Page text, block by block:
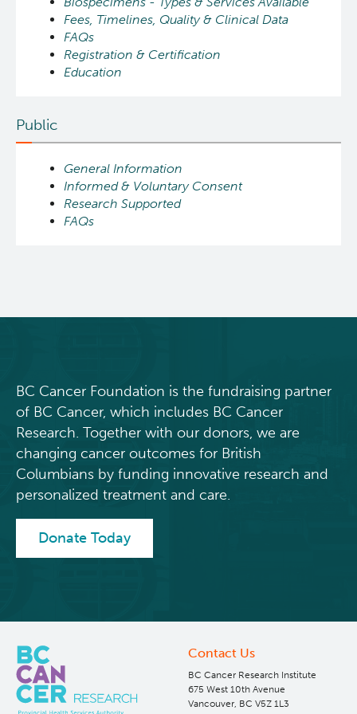
Fees, Timelines, Quality & Clinical Data
FAQs
Registration & Certification
Education
Public
General Information
Informed & Voluntary Consent
Research Supported
FAQs
BC Cancer Foundation is the fundraising partner
of BC Cancer, which includes BC Cancer
Research. Together with our donors, we are
changing cancer outcomes for British
Columbians by funding innovative research and
personalized treatment and care.
Donate Today
Contact Us
BC Cancer Research Institute
675 West 10th Avenue
Vancouver, BC V5Z 1L3